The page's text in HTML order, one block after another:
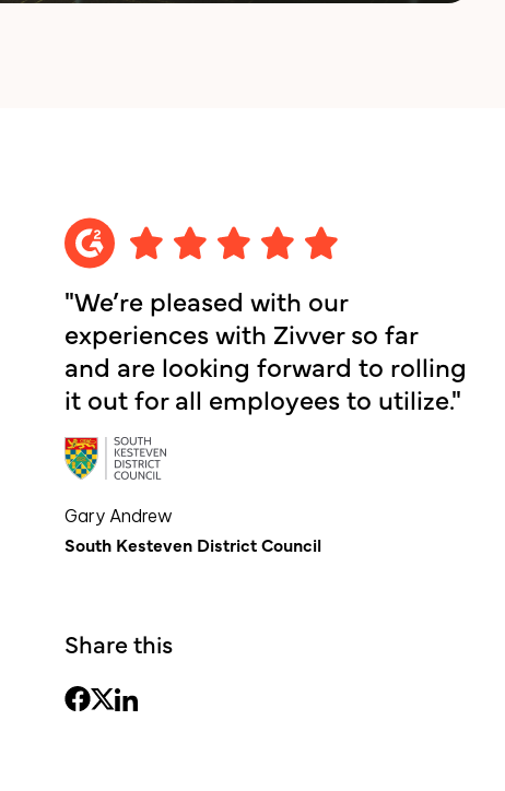
"We’re pleased with our
experiences with Zivver so far
and are looking forward to rolling
it out for all employees to utilize."
Gary Andrew
South Kesteven District Council
Share this